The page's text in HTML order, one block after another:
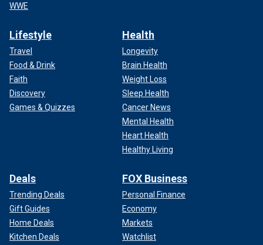
WWE
Lifestyle
Travel
Food & Drink
Faith
Discovery
Games & Quizzes
Health
Longevity
Brain Health
Weight Loss
Sleep Health
Cancer News
Mental Health
Heart Health
Healthy Living
Deals
Trending Deals
Gift Guides
Home Deals
Kitchen Deals
FOX Business
Personal Finance
Economy
Markets
Watchlist